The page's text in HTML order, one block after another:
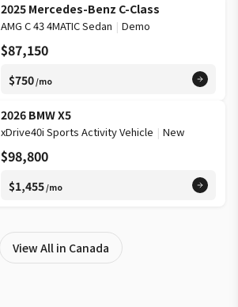
2025 Mercedes-Benz C-Class
AMG C 43 4MATIC Sedan | Demo
$87,150
$750/mo
2026 BMW X5
xDrive40i Sports Activity Vehicle | New
$98,800
$1,455/mo
View All in Canada